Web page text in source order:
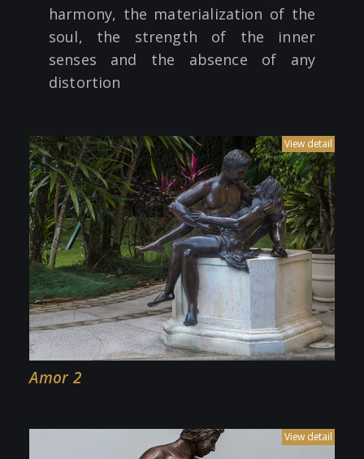
harmony, the materialization of the
soul, the strength of the inner
senses and the absence of any
distortion
Amor 2